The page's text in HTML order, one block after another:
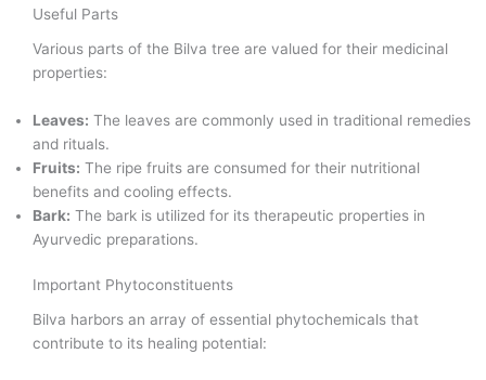
Useful Parts
Various parts of the Bilva tree are valued for their medicinal
properties:
Leaves: The leaves are commonly used in traditional remedies
and rituals.
Fruits: The ripe fruits are consumed for their nutritional
benefits and cooling effects.
Bark: The bark is utilized for its therapeutic properties in
Ayurvedic preparations.
Important Phytoconstituents
Bilva harbors an array of essential phytochemicals that
contribute to its healing potential: